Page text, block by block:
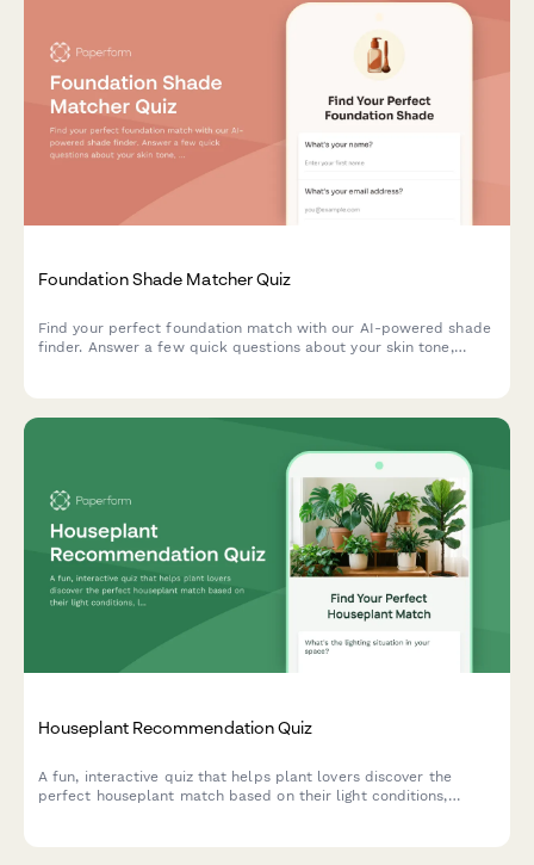
Foundation Shade Matcher Quiz
Find your perfect foundation match with our AI-powered shade
finder. Answer a few quick questions about your skin tone,
Houseplant Recommendation Quiz
A fun, interactive quiz that helps plant lovers discover the
perfect houseplant match based on their light conditions,